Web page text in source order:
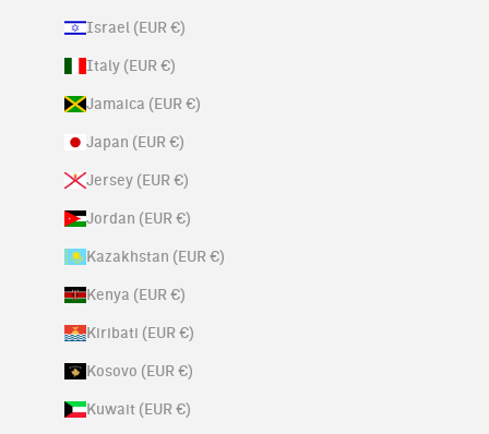
Israel (EUR €)
Italy (EUR €)
Jamaica (EUR €)
Japan (EUR €)
Jersey (EUR €)
Jordan (EUR €)
Kazakhstan (EUR €)
Kenya (EUR €)
Kiribati (EUR €)
Kosovo (EUR €)
Kuwait (EUR €)